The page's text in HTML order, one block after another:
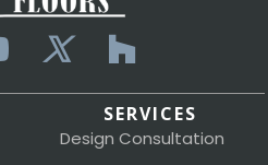
SERVICES
Design Consultation